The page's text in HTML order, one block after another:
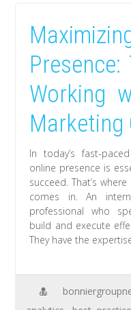
Working
Marketing
In today’s fast-
online presence is
succeed. That’s
comes in. An
professional who
build and execute
They have the